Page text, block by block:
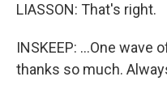
LIASSON: That's right.
INSKEEP: ...One wave
thanks so much.